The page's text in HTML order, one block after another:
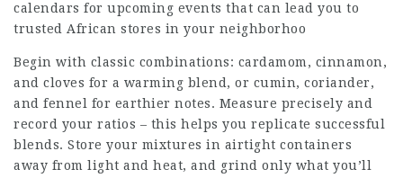
calendars for upcoming events that can lead you to
trusted African stores in your neighborhoo
Begin with classic combinations: cardamom, cinnamon,
and cloves for a warming blend, or cumin, coriander,
and fennel for earthier notes. Measure precisely and
record your ratios – this helps you replicate successful
blends. Store your mixtures in airtight containers
away from light and heat, and grind only what you’ll